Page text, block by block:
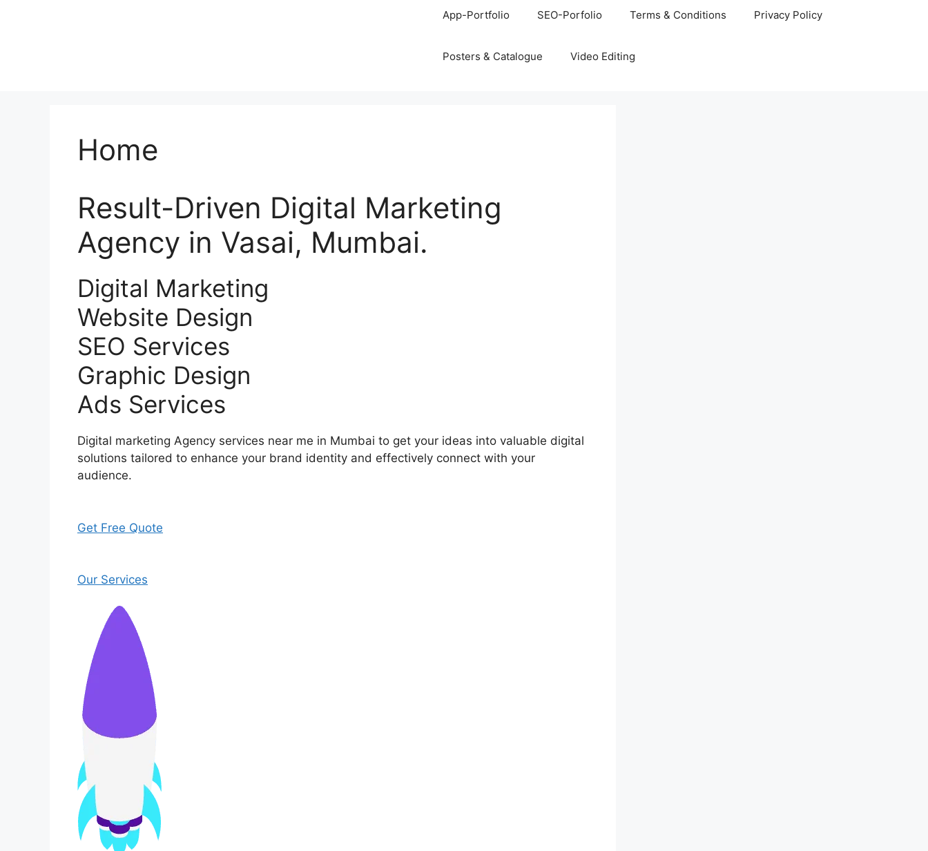
App-Portfolio SEO-Porfolio Terms & Conditions Privacy Policy
Posters & Catalogue Video Editing
Home
Result-Driven Digital Marketing
Agency in Vasai, Mumbai.
Digital Marketing
Website Design
SEO Services
Graphic Design
Ads Services
Digital marketing Agency services near me in Mumbai to get your ideas into valuable digital
solutions tailored to enhance your brand identity and effectively connect with your
audience.
Get Free Quote
Our Services